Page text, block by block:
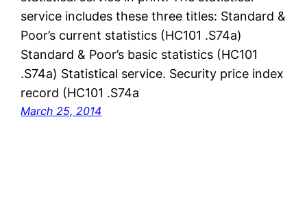
service includes these three titles: Standard &
Poor’s current statistics (HC101 .S74a)
Standard & Poor’s basic statistics (HC101
.S74a) Statistical service. Security price index
record (HC101 .S74a
March 25, 2014